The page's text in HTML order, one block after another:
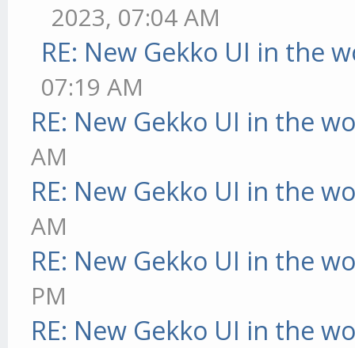
2023, 07:04 AM
RE: New Gekko UI in the
07:19 AM
RE: New Gekko UI in the
AM
RE: New Gekko UI in the
AM
RE: New Gekko UI in the
PM
RE: New Gekko UI in the